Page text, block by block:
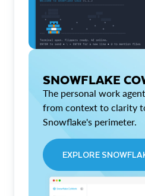
SNOWFLAKE
The personal work
from context to clarity
Snowflake's perimeter.
EXPLORE